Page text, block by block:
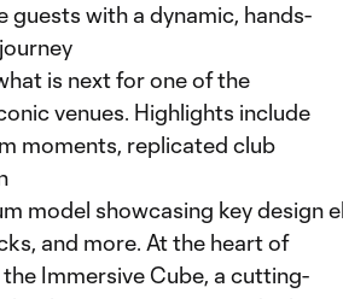
guests with a dynamic, hands-
is next for one of the
venues. Highlights include
moments, replicated club
model showcasing key design
and more. At the heart of
Immersive Cube, a cutting-